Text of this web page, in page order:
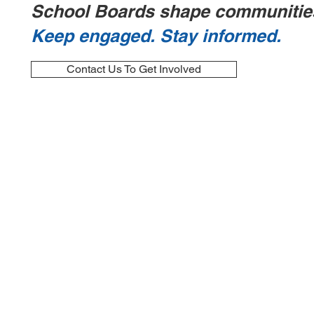
School Boards shape
Keep engaged. Stay informed.
Contact Us To Get Involved